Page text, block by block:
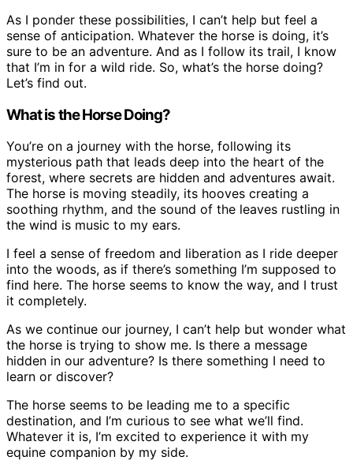
As I ponder these possibilities, I can’t help but feel a
sense of anticipation. Whatever the horse is doing, it’s
sure to be an adventure. And as I follow its trail, I know
that I’m in for a wild ride. So, what’s the horse doing?
Let’s find out.
What is the Horse Doing?
You’re on a journey with the horse, following its
mysterious path that leads deep into the heart of the
forest, where secrets are hidden and adventures await.
The horse is moving steadily, its hooves creating a
soothing rhythm, and the sound of the leaves rustling in
the wind is music to my ears.
I feel a sense of freedom and liberation as I ride deeper
into the woods, as if there’s something I’m supposed to
find here. The horse seems to know the way, and I trust
it completely.
As we continue our journey, I can’t help but wonder what
the horse is trying to show me. Is there a message
hidden in our adventure? Is there something I need to
learn or discover?
The horse seems to be leading me to a specific
destination, and I’m curious to see what we’ll find.
Whatever it is, I’m excited to experience it with my
equine companion by my side.